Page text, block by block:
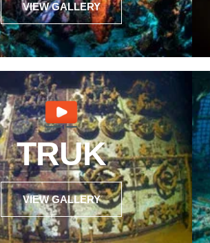
VIEW GALLERY
TRUK
VIEW GALLERY